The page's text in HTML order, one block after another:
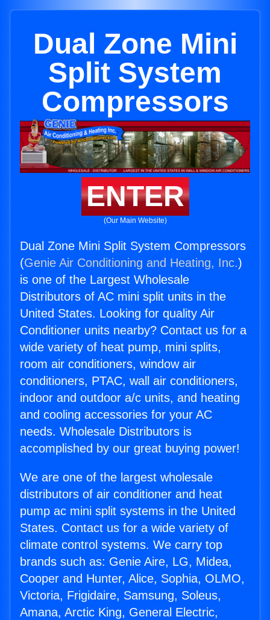
Dual Zone Mini
Split System
Compressors
ENTER
(Our Main Website)
Dual Zone Mini Split System Compressors
(Genie Air Conditioning and Heating, Inc.)
is one of the Largest Wholesale
Distributors of AC mini split units in the
United States. Looking for quality Air
Conditioner units nearby? Contact us for a
wide variety of heat pump, mini splits,
room air conditioners, window air
conditioners, PTAC, wall air conditioners,
indoor and outdoor a/c units, and heating
and cooling accessories for your AC
needs. Wholesale Distributors is
accomplished by our great buying power!
We are one of the largest wholesale
distributors of air conditioner and heat
pump ac mini split systems in the United
States. Contact us for a wide variety of
climate control systems. We carry top
brands such as: Genie Aire, LG, Midea,
Cooper and Hunter, Alice, Sophia, OLMO,
Victoria, Frigidaire, Samsung, Soleus,
Amana, Arctic King, General Electric,